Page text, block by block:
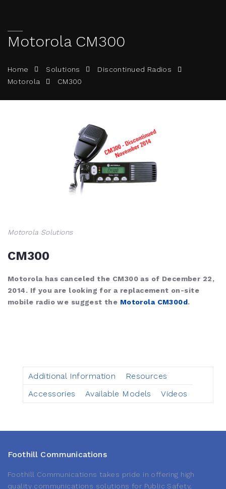
Motorola CM300
Home Solutions
Discontinued Radios
Motorola
CM300
Motorola Solutions
CM300
Motorola has canceled the CM300 as of December 22,
2014. If you are looking for a replacement on-site
mobile radio we suggest the Motorola CM300d.
Additional Information
Resources
Accessories
Available Models Videos
Foothill Communications
Foothill Communications takes pride in offering high
quality communications solutions for Public Safety,